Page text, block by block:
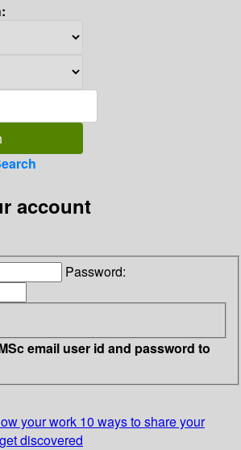
account
Password:
email user id and password to
your work 10 ways to share your
discovered